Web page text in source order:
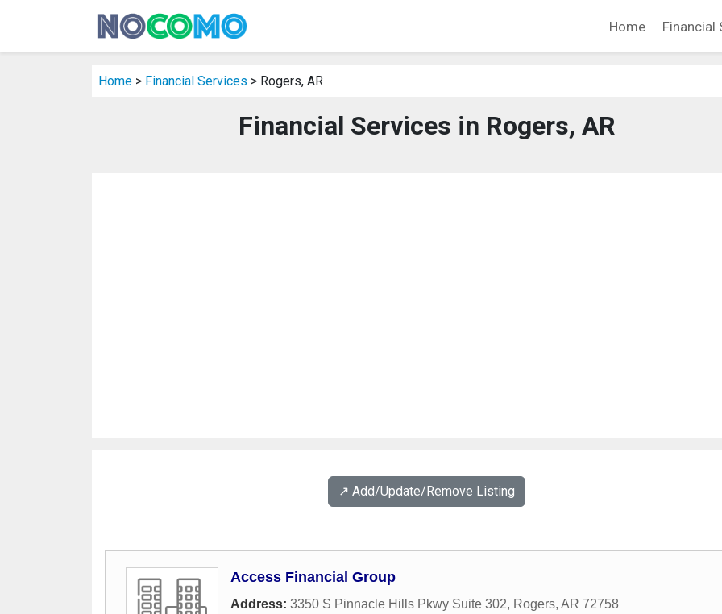
Home Financial
Home > Financial Services > Rogers, AR
Financial Services in Rogers, AR
↗️ Add/Update/Remove Listing
Access Financial Group
Address: 3350 S Pinnacle Hills Pkwy Suite 302, Rogers, AR 72758